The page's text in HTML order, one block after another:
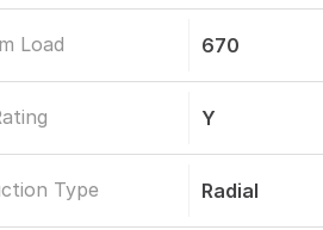
Load 670
Y
Type Radial